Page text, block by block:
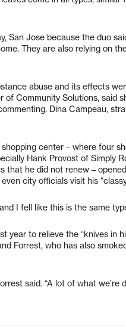
San Jose because the duo
They are also relying on
abuse and its effects
of Community Solutions, said
Dina Campeau,
center – where four
Hank Provost of Simply
that he did not renew –
city officials visit his
I fell like this is the same
year to relieve the “knives in
Forrest, who has also
said. “A lot of what